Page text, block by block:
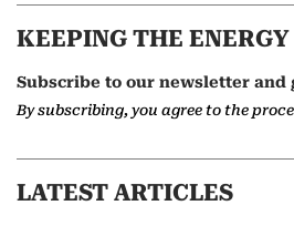
KEEPING THE
Subscribe to our newsletter and
By subscribing, you agree to the
LATEST ARTICLES